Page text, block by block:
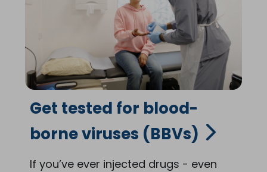
Get tested for blood-
borne viruses (BBVs)
If you’ve ever injected drugs - even